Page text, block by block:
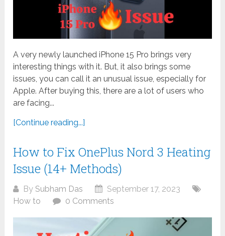
A very newly launched iPhone 15 Pro brings very
interesting things with it. But, it also brings some
issues, you can call it an unusual issue, especially for
Apple. After buying this, there are a lot of users who
are facing...
[Continue reading...]
How to Fix OnePlus Nord 3 Heating
Issue (14+ Methods)
BySubham Das
September 17, 2023
How to
0 Comments